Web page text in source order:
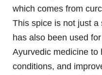
which comes from
This spice is not just
has also been used
Ayurvedic medicine to
conditions, and